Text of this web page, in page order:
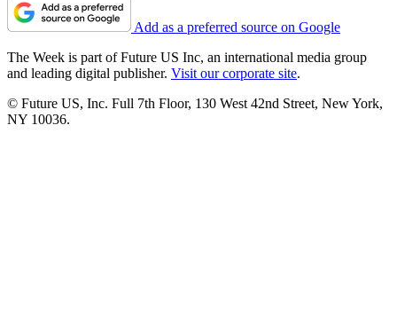
Add as a preferred source on Google
The Week is part of Future US Inc, an international media group
and leading digital publisher. Visit our corporate site.
© Future US, Inc. Full 7th Floor, 130 West 42nd Street, New York,
NY 10036.